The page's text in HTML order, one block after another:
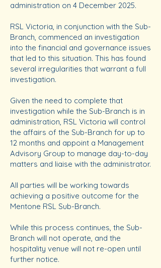
administration on 4 December 2025.
RSL Victoria, in conjunction with the Sub-
Branch, commenced an investigation
into the financial and governance issues
that led to this situation. This has found
several irregularities that warrant a full
investigation.
Given the need to complete that
investigation while the Sub-Branch is in
administration, RSL Victoria will control
the affairs of the Sub-Branch for up to
12 months and appoint a Management
Advisory Group to manage day-to-day
matters and liaise with the administrator.
All parties will be working towards
achieving a positive outcome for the
Mentone RSL Sub-Branch.
While this process continues, the Sub-
Branch will not operate, and the
hospitality venue will not re-open until
further notice.